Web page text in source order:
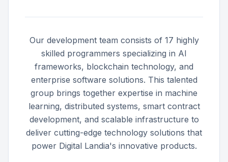
Our development team consists of 17 highly
skilled programmers specializing in AI
frameworks, blockchain technology, and
enterprise software solutions. This talented
group brings together expertise in machine
learning, distributed systems, smart contract
development, and scalable infrastructure to
deliver cutting-edge technology solutions that
power Digital Landia's innovative products.